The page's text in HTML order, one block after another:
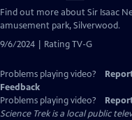
has
Closed
Captions
Find out more about Sir Isaac
amusement park, Silverwood.
9/6/2024 | Rating TV-G
Problems playing video?
Feedback
Problems playing video?
Science Trekis a local public